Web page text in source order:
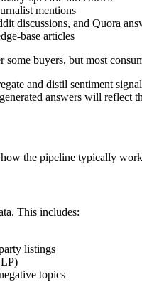
mentions
discussions, and Quora
base articles
buyers, but most
and distil sentiment
answers will reflect
the pipeline typically
This includes:
listings
topics